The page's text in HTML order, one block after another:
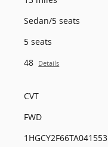
Sedan/5 seats
5 seats
48 Details
CVT
FWD
1HGCY2F66TA041553